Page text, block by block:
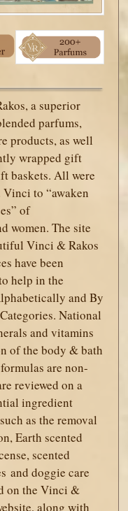
a superior
parfums,
products, as well
wrapped gift
baskets. All were
to “awaken
of
women. The site
Vinci & Rakos
have been
help in the
and By
National
and vitamins
of the body & bath
are non-
reviewed on a
ingredient
as the removal
Earth scented
scented
and doggie care
on the Vinci &
along with